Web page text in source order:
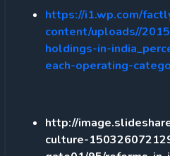
https://i1.wp.com/
content/uploads//
holdings-in-
each-operating-
http://
culture-